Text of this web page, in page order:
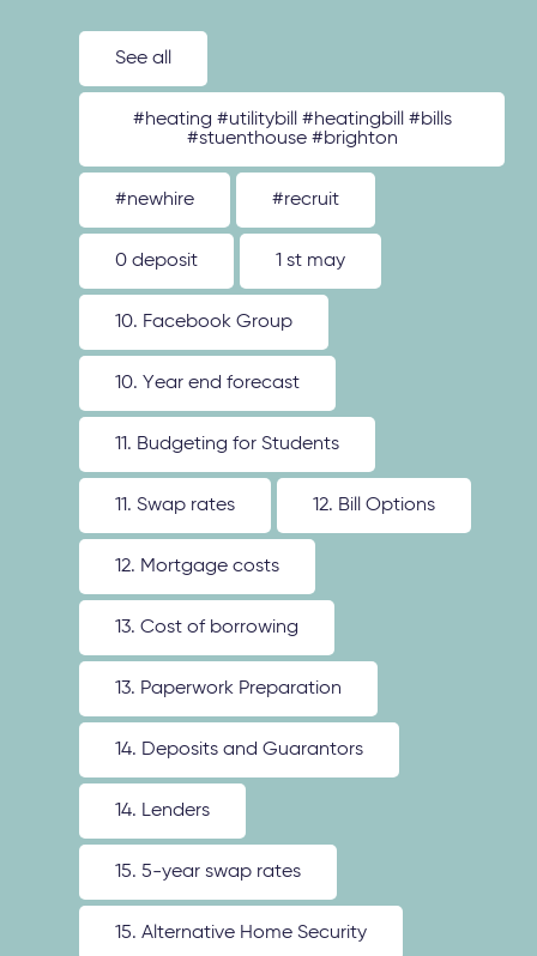
See all
#heating #utilitybill #heatingbill #bills
#stuenthouse #brighton
#newhire #recruit
0 deposit 1 st may
10. Facebook Group
10. Year end forecast
11. Budgeting for Students
11. Swap rates 12. Bill Options
12. Mortgage costs
13. Cost of borrowing
13. Paperwork Preparation
14. Deposits and Guarantors
14. Lenders
15. 5-year swap rates
15. Alternative Home Security